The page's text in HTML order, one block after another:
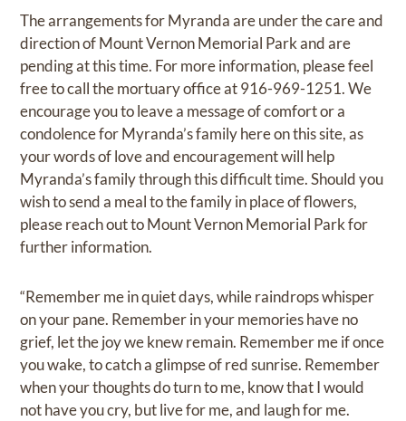
The arrangements for Myranda are under the care and
direction of Mount Vernon Memorial Park and are
pending at this time. For more information, please feel
free to call the mortuary office at 916-969-1251. We
encourage you to leave a message of comfort or a
condolence for Myranda’s family here on this site, as
your words of love and encouragement will help
Myranda’s family through this difficult time. Should you
wish to send a meal to the family in place of flowers,
please reach out to Mount Vernon Memorial Park for
further information.
“Remember me in quiet days, while raindrops whisper
on your pane. Remember in your memories have no
grief, let the joy we knew remain. Remember me if once
you wake, to catch a glimpse of red sunrise. Remember
when your thoughts do turn to me, know that I would
not have you cry, but live for me, and laugh for me.